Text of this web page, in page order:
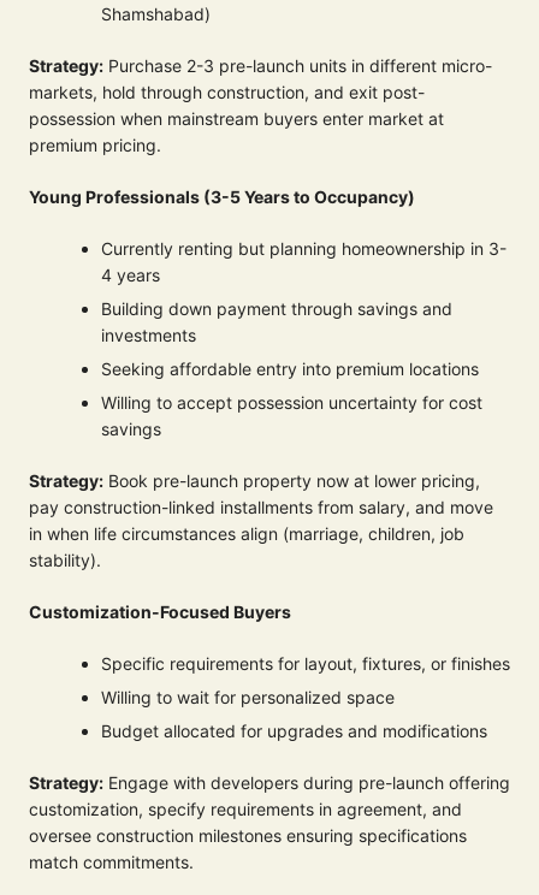
Shamshabad)
Strategy: Purchase 2-3 pre-launch units in different micro-
markets, hold through construction, and exit post-
possession when mainstream buyers enter market at
premium pricing.
Young Professionals (3-5 Years to Occupancy)
Currently renting but planning homeownership in 3-
4 years
Building down payment through savings and
investments
Seeking affordable entry into premium locations
Willing to accept possession uncertainty for cost
savings
Strategy: Book pre-launch property now at lower pricing,
pay construction-linked installments from salary, and move
in when life circumstances align (marriage, children, job
stability).
Customization-Focused Buyers
Specific requirements for layout, fixtures, or finishes
Willing to wait for personalized space
Budget allocated for upgrades and modifications
Strategy: Engage with developers during pre-launch offering
customization, specify requirements in agreement, and
oversee construction milestones ensuring specifications
match commitments.